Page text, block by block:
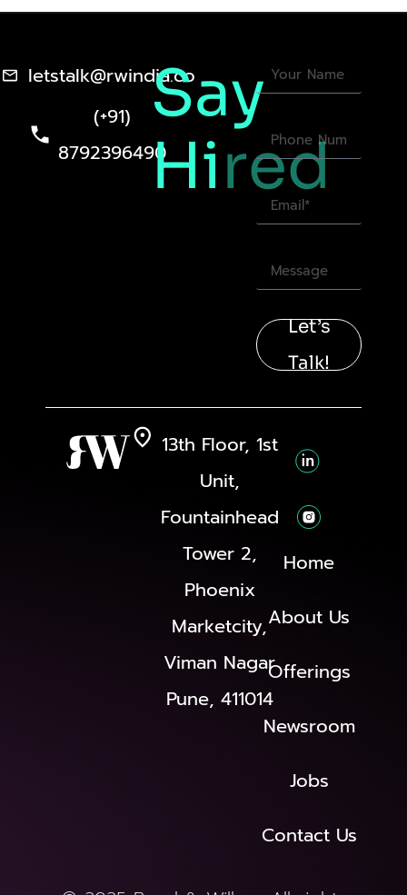
letstalk@rwindia.co
(+91)
8792396490
Say
Hired
Let’s
Talk!
13th Floor, 1st
Unit,
Fountainhead
Tower 2,
Phoenix
Marketcity,
Viman Nagar
Pune, 411014
Home
About Us
Offerings
Newsroom
Jobs
Contact Us